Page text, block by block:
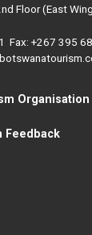
Floor (East
Fax: +267 395
Organisation
Feedback